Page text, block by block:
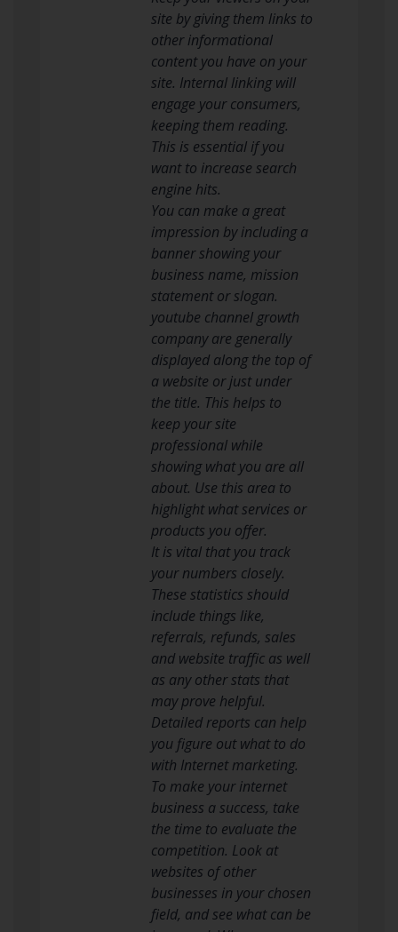
site by giving them links to
other informational
content you have on your
site. Internal linking will
engage your consumers,
keeping them reading.
This is essential if you
want to increase search
engine hits.
You can make a great
impression by including a
banner showing your
business name, mission
statement or slogan.
youtube channel growth
company are generally
displayed along the top of
a website or just under
the title. This helps to
keep your site
professional while
showing what you are all
about. Use this area to
highlight what services or
products you offer.
It is vital that you track
your numbers closely.
These statistics should
include things like,
referrals, refunds, sales
and website traffic as well
as any other stats that
may prove helpful.
Detailed reports can help
you figure out what to do
with Internet marketing.
To make your internet
business a success, take
the time to evaluate the
competition. Look at
websites of other
businesses in your chosen
field, and see what can be